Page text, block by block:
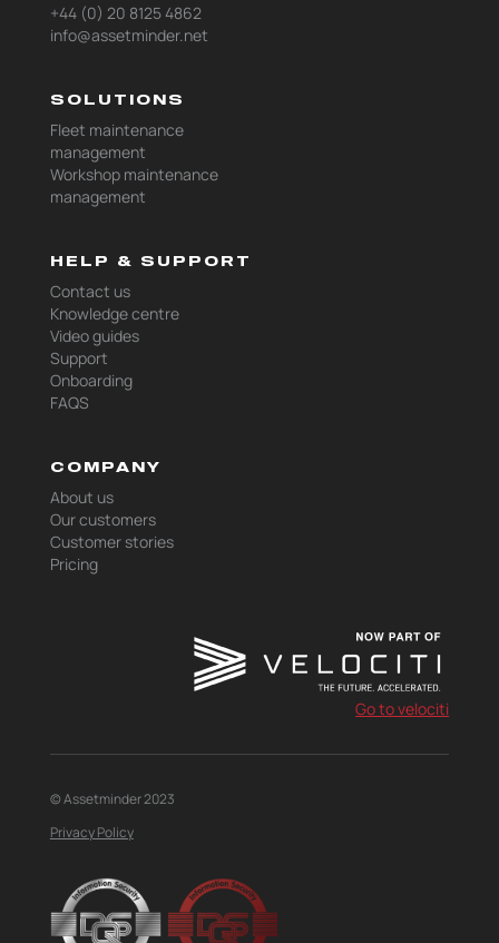
+44 (0) 20 8125 4862
info@assetminder.net
SOLUTIONS
Fleet maintenance
management
Workshop maintenance
management
HELP & SUPPORT
Contact us
Knowledge centre
Video guides
Support
Onboarding
FAQS
COMPANY
About us
Our customers
Customer stories
Pricing
Go to velociti
© Assetminder 2023
Privacy Policy